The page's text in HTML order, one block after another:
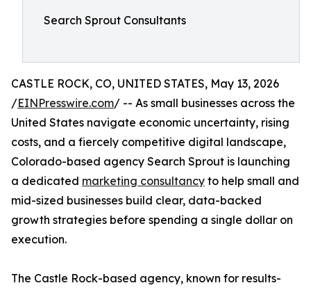
Search Sprout Consultants
CASTLE ROCK, CO, UNITED STATES, May 13, 2026
/EINPresswire.com/ -- As small businesses across the
United States navigate economic uncertainty, rising
costs, and a fiercely competitive digital landscape,
Colorado-based agency Search Sprout is launching
a dedicated marketing consultancy to help small and
mid-sized businesses build clear, data-backed
growth strategies before spending a single dollar on
execution.
The Castle Rock-based agency, known for results-